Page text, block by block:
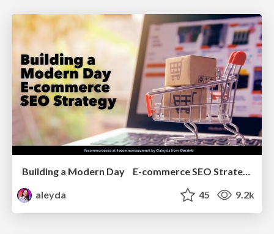
Building a Modern Day E-commerce SEO Strategy
aleyda
45 9.2k